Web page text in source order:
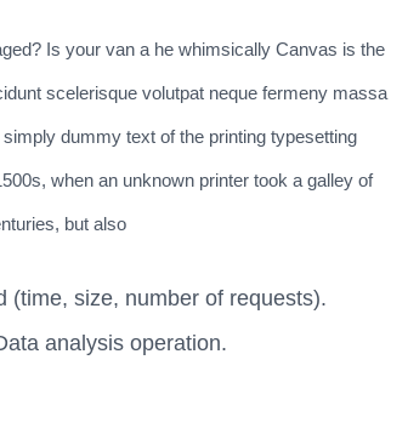
Is your van a he whimsically Canvas is the
scelerisque volutpat neque fermeny massa
dummy text of the printing typesetting
when an unknown printer took a galley of
but also
(time, size, number of requests).
analysis operation.